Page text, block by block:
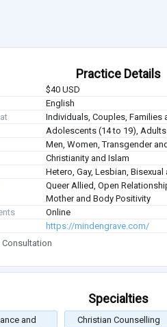
Practice Details
$40 USD
English
Individuals, Couples, Families
Adolescents (14 to 19),
Men, Women, Transgender
Christianity and Islam
Hetero, Gay, Lesbian, Bisexual
Queer Allied, Open
Mother and Body Positivity
Online
https://mindengrave.com/
Consultation
Specialties
and
Christian Counselling